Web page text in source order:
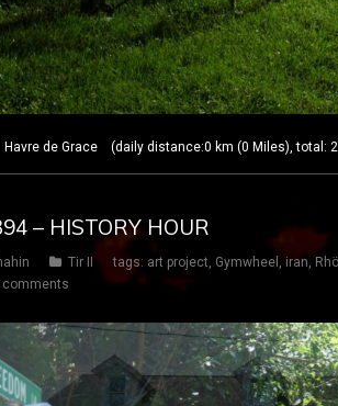
de Grace (daily distance:0 km (0 Miles), total:
– HISTORY HOUR
Tir II tags: art project, Gymwheel , iran,
comments